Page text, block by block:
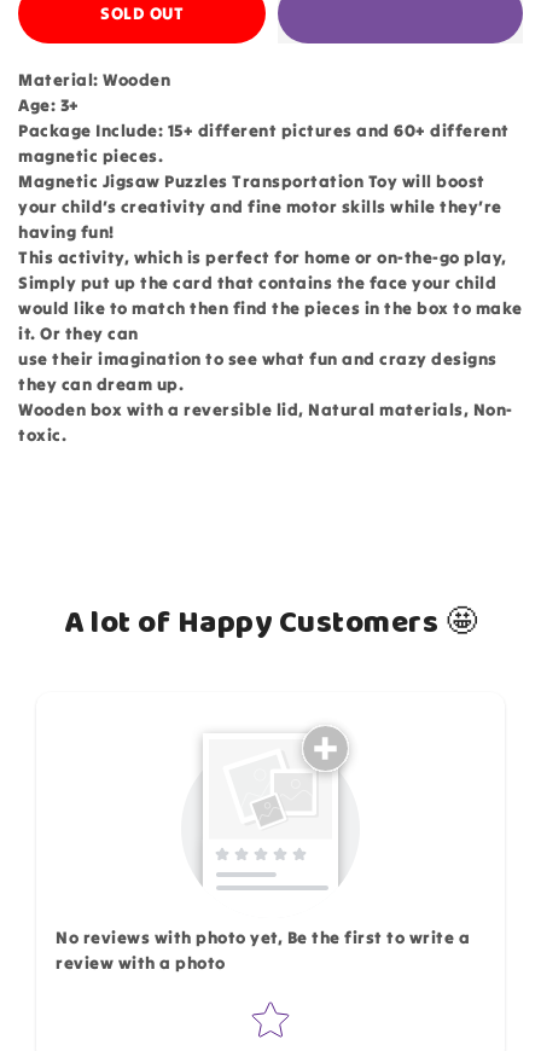
SOLD OUT
Material: Wooden
Age: 3+
Package Include: 15+ different pictures and 60+ different
magnetic pieces.
Magnetic Jigsaw Puzzles Transportation Toy will boost
your child’s creativity and fine motor skills while they’re
having fun!
This activity, which is perfect for home or on-the-go play,
Simply put up the card that contains the face your child
would like to match then find the pieces in the box to make
it. Or they can
use their imagination to see what fun and crazy designs
they can dream up.
Wooden box with a reversible lid, Natural materials, Non-
toxic.
A lot of Happy Customers 🤩
No reviews with photo yet, Be the first to write a
review with a photo
Star rating